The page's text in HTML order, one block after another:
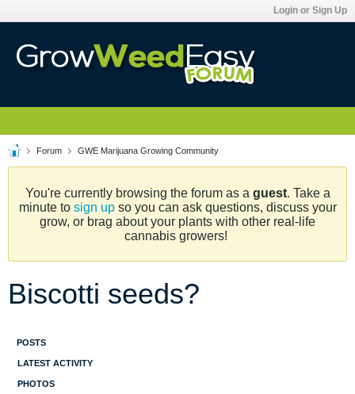
Login or Sign Up
Forum GWE Marijuana Growing Community
You're currently browsing the forum as a guest. Take a
minute to sign upso you can ask questions, discuss your
grow, or brag about your plants with other real-life
cannabis growers!
Biscotti seeds?
POSTS
LATEST ACTIVITY
PHOTOS